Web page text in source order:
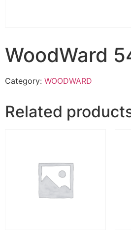
WoodWard
Category: WOODWARD
Related